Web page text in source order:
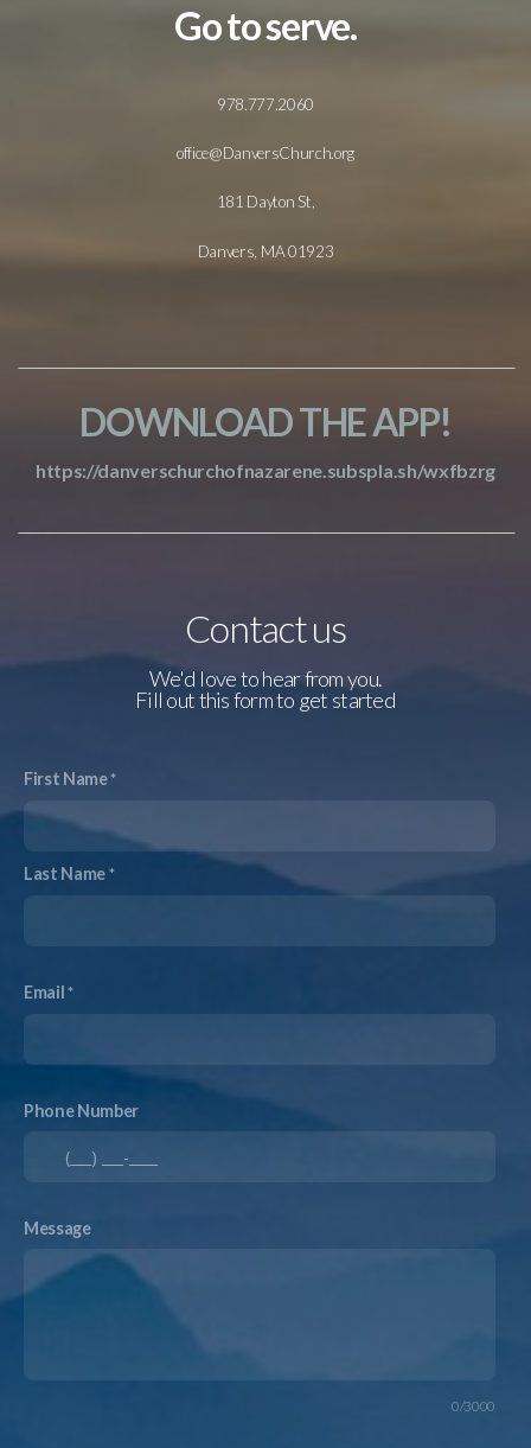
Go to serve.
978.777.2060
office@DanversChurch.org
181 Dayton St,
Danvers, MA 01923
DOWNLOAD THE APP!
https://danverschurchofnazarene.subspla.sh/wxfbzrg
Contact us
We'd love to hear from you.
Fill out this form to get started
First Name
Last Name
Email
Phone Number
Message
0/3000